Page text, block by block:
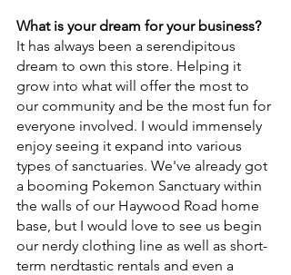
What is your dream for your business?
It has always been a serendipitous
dream to own this store. Helping it
grow into what will offer the most to
our community and be the most fun for
everyone involved. I would immensely
enjoy seeing it expand into various
types of sanctuaries. We've already got
a booming Pokemon Sanctuary within
the walls of our Haywood Road home
base, but I would love to see us begin
our nerdy clothing line as well as short-
term nerdtastic rentals and even a